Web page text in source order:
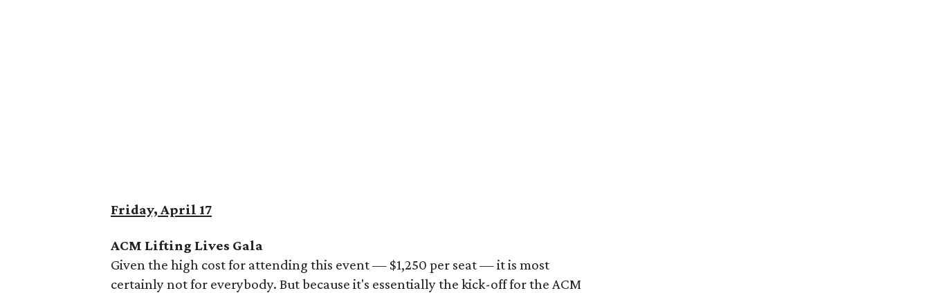
Friday, April 17
ACM Lifting Lives Gala
Given the high cost for attending this event — $1,250 per seat — it is most
certainly not for everybody. But because it's essentially the kick-off for the ACM